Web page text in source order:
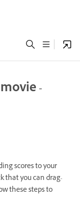
-
scores to your
that you can drag-
these steps to